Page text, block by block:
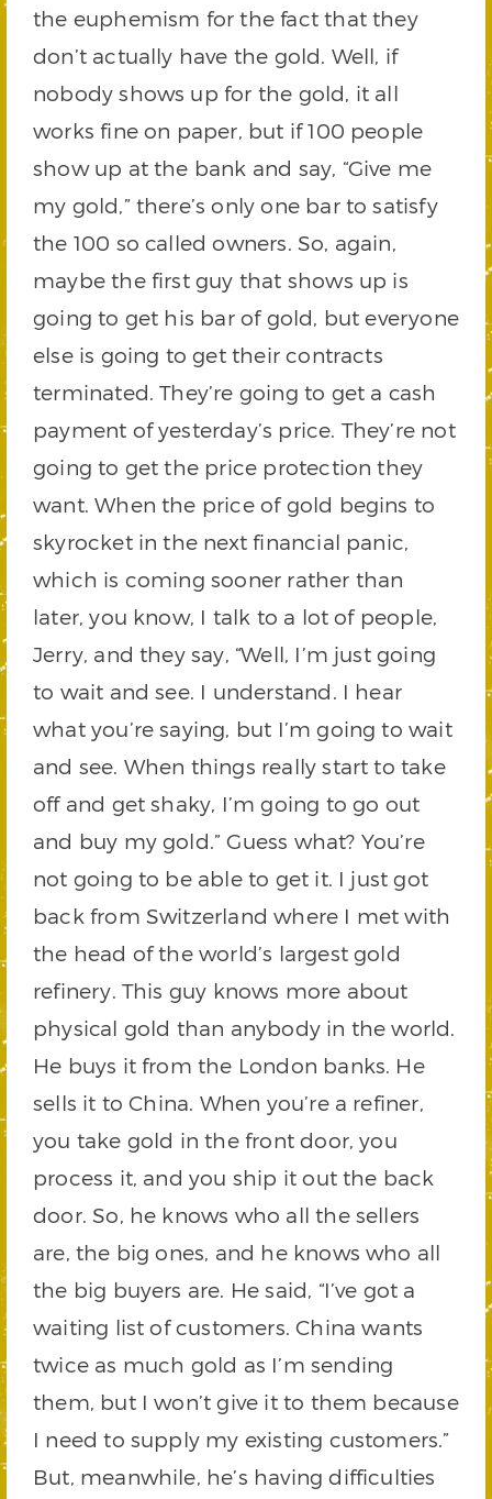
the euphemism for the fact that they
don’t actually have the gold. Well, if
nobody shows up for the gold, it all
works fine on paper, but if 100 people
show up at the bank and say, “Give me
my gold,” there’s only one bar to satisfy
the 100 so called owners. So, again,
maybe the first guy that shows up is
going to get his bar of gold, but everyone
else is going to get their contracts
terminated. They’re going to get a cash
payment of yesterday’s price. They’re not
going to get the price protection they
want. When the price of gold begins to
skyrocket in the next financial panic,
which is coming sooner rather than
later, you know, I talk to a lot of people,
Jerry, and they say, “Well, I’m just going
to wait and see. I understand. I hear
what you’re saying, but I’m going to wait
and see. When things really start to take
off and get shaky, I’m going to go out
and buy my gold.” Guess what? You’re
not going to be able to get it. I just got
back from Switzerland where I met with
the head of the world’s largest gold
refinery. This guy knows more about
physical gold than anybody in the world.
He buys it from the London banks. He
sells it to China. When you’re a refiner,
you take gold in the front door, you
process it, and you ship it out the back
door. So, he knows who all the sellers
are, the big ones, and he knows who all
the big buyers are. He said, “I’ve got a
waiting list of customers. China wants
twice as much gold as I’m sending
them, but I won’t give it to them because
I need to supply my existing customers.”
But, meanwhile, he’s having difficulties